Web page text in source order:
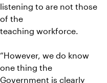
listening to are not those
of the
teaching workforce.
“However, we do know
one thing the
Government is clearly